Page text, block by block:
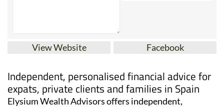
View Website Facebook
Independent, personalised financial advice for
expats, private clients and families in Spain
Elysium Wealth Advisors offers independent,